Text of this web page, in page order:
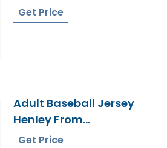
Get Price
Adult Baseball Jersey
Henley From
Bangladesh Factory
Get Price